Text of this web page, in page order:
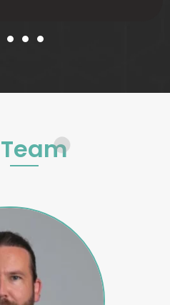
Team